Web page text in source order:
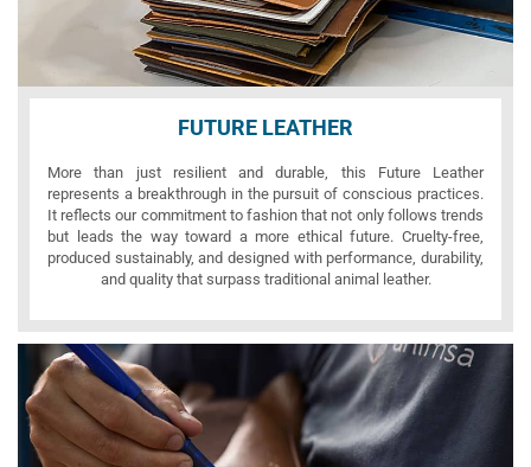
FUTURE LEATHER
More than just resilient and durable, this Future Leather
represents a breakthrough in the pursuit of conscious practices.
It reflects our commitment to fashion that not only follows trends
but leads the way toward a more ethical future. Cruelty-free,
produced sustainably, and designed with performance, durability,
and quality that surpass traditional animal leather.